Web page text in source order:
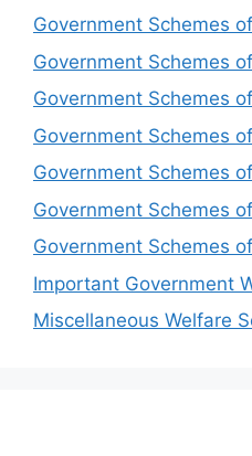
Government Schemes
Government Schemes
Government Schemes
Government Schemes
Government Schemes
Government Schemes
Government Schemes
Important Government
Miscellaneous Welfare